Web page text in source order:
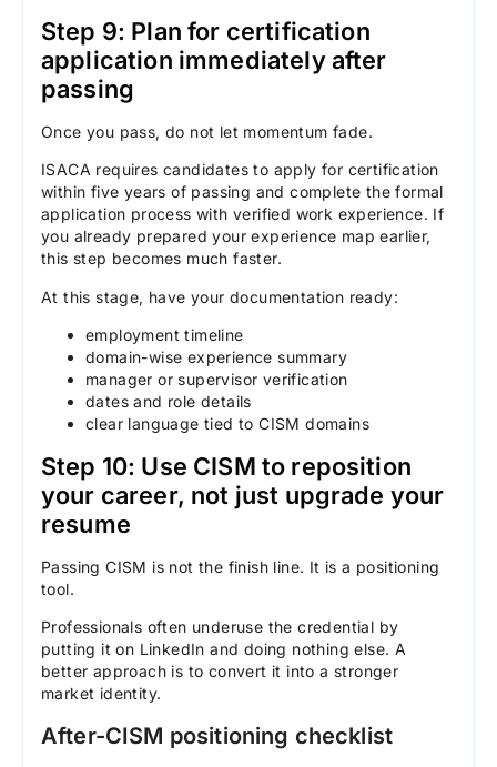
Step 9: Plan for certification
application immediately after
passing
Once you pass, do not let momentum fade.
ISACA requires candidates to apply for certification
within five years of passing and complete the formal
application process with verified work experience. If
you already prepared your experience map earlier,
this step becomes much faster.
At this stage, have your documentation ready:
employment timeline
domain-wise experience summary
manager or supervisor verification
dates and role details
clear language tied to CISM domains
Step 10: Use CISM to reposition
your career, not just upgrade your
resume
Passing CISM is not the finish line. It is a positioning
tool.
Professionals often underuse the credential by
putting it on LinkedIn and doing nothing else. A
better approach is to convert it into a stronger
market identity.
After-CISM positioning checklist